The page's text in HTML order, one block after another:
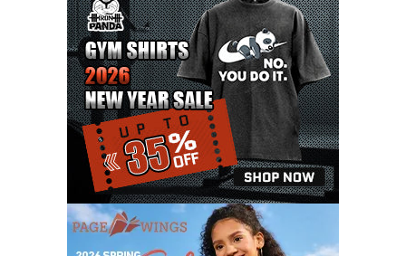
SEPTEMBER 2020
5
AUGUST 2020
6
JULY 2020
17
JUNE 2020
9
MAY 2020
10
APRIL 2020
MARCH 2020
FEBRUARY 2020
JANUARY 2020
11
DECEMBER 2019
4
NOVEMBER 2019
12
OCTOBER 2019
7
SEPTEMBER 2019
3